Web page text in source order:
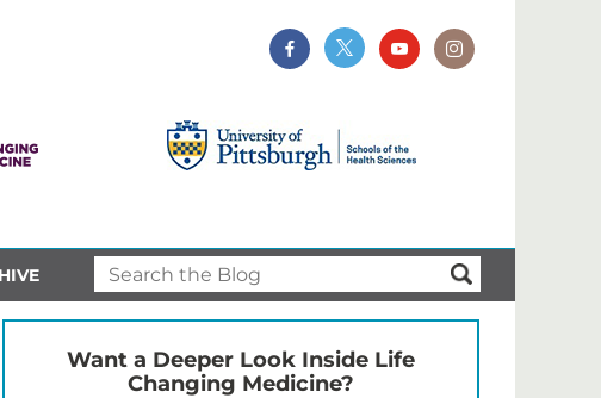
Want a Deeper Look Inside Life
Changing Medicine?